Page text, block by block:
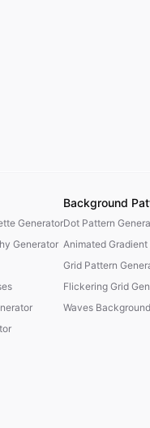
Generator
Generator
Background
Dot Pattern
Animated
Grid Pattern
Flickering Grid
Waves